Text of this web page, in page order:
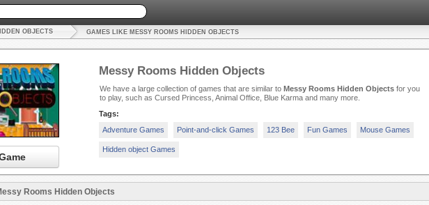
OBJECTS GAMES LIKE MESSY ROOMS HIDDEN OBJECTS
Messy Rooms Hidden Objects
We have a large collection of games that are similar to Messy Rooms Hidden Objectsfor you
to play, such as Cursed Princess, Animal Office, Blue Karma and many more.
Tags:
Adventure Games
Point-and-click Games 123 Bee Fun Games Mouse Games
Hidden object Games
Rooms Hidden Objects